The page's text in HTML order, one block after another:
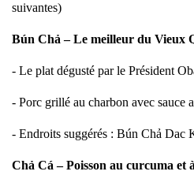
suivantes)
Bún Chả – Le meilleur du Vieux
- Le plat dégusté par le Président
- Porc grillé au charbon avec sauce
- Endroits suggérés : Bún Chả Dac
Chả Cá – Poisson au curcuma et